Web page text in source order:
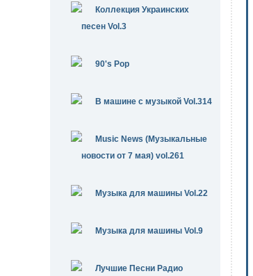
Коллекция Украинских
песен Vol.3
90's Pop
В машине с музыкой Vol.314
Music News (Музыкальные
новости от 7 мая) vol.261
Музыка для машины Vol.22
Музыка для машины Vol.9
Лучшие Песни Радио